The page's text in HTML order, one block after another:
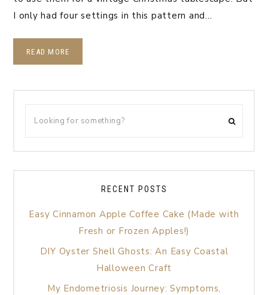
I only had four settings in this pattern and…
READ MORE
RECENT POSTS
Easy Cinnamon Apple Coffee Cake (Made with
Fresh or Frozen Apples!)
DIY Oyster Shell Ghosts: An Easy Coastal
Halloween Craft
My Endometriosis Journey: Symptoms,